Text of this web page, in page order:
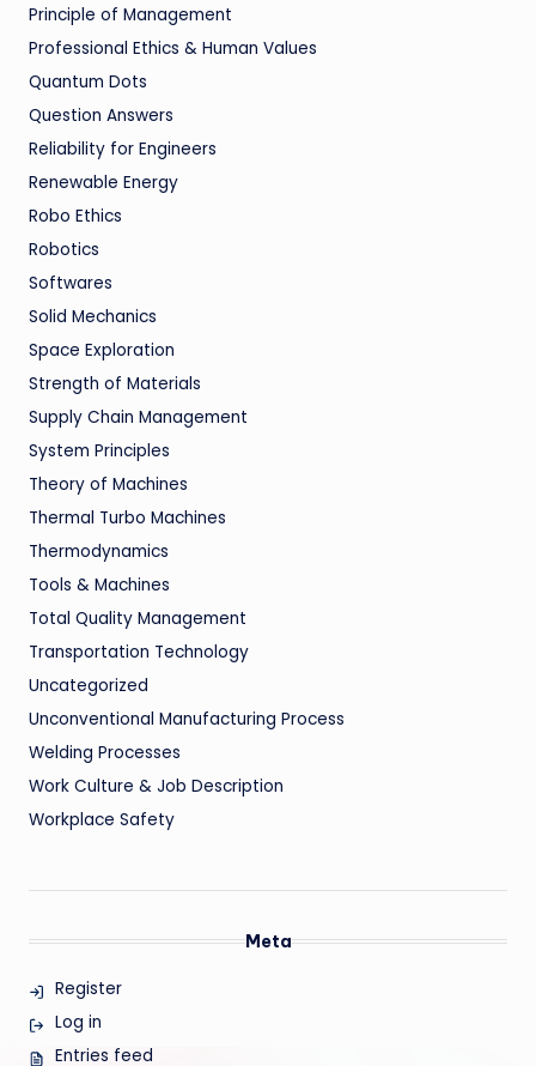
Principle of Management
Professional Ethics & Human Values
Quantum Dots
Question Answers
Reliability for Engineers
Renewable Energy
Robo Ethics
Robotics
Softwares
Solid Mechanics
Space Exploration
Strength of Materials
Supply Chain Management
System Principles
Theory of Machines
Thermal Turbo Machines
Thermodynamics
Tools & Machines
Total Quality Management
Transportation Technology
Uncategorized
Unconventional Manufacturing Process
Welding Processes
Work Culture & Job Description
Workplace Safety
Meta
Register
Log in
Entries feed